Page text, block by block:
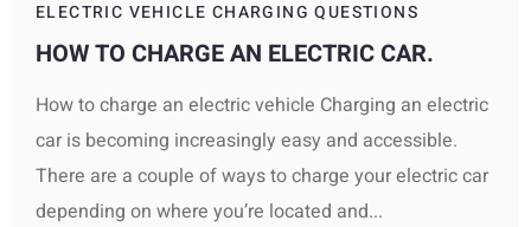
ELECTRIC VEHICLE CHARGING QUESTIONS
HOW TO CHARGE AN ELECTRIC CAR.
How to charge an electric vehicle Charging an electric
car is becoming increasingly easy and accessible.
There are a couple of ways to charge your electric car
depending on where you’re located and...